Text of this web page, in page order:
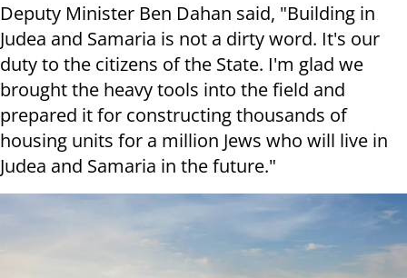
Deputy Minister Ben Dahan said, "Building in
Judea and Samaria is not a dirty word. It's our
duty to the citizens of the State. I'm glad we
brought the heavy tools into the field and
prepared it for constructing thousands of
housing units for a million Jews who will live in
Judea and Samaria in the future."